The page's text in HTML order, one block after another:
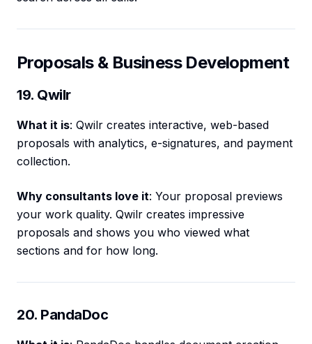
Proposals & Business Development
19. Qwilr
What it is: Qwilr creates interactive, web-based
proposals with analytics, e-signatures, and payment
collection.
Why consultants love it: Your proposal previews
your work quality. Qwilr creates impressive
proposals and shows you who viewed what
sections and for how long.
20. PandaDoc